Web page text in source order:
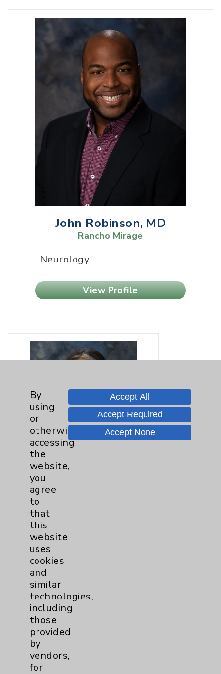
John Robinson, MD
Rancho Mirage
Neurology
View Profile
Jenan Shukry, MD
Rancho Mirage, Rancho Mirage
Neurology
View Profile
* Indicates Board Certified Specialty
By
using
or
otherwise
accessing
the
website,
you
agree
to
that
this
website
uses
cookies
and
similar
technologies,
including
those
provided
by
vendors,
for
Accept All
Accept Required
Accept None